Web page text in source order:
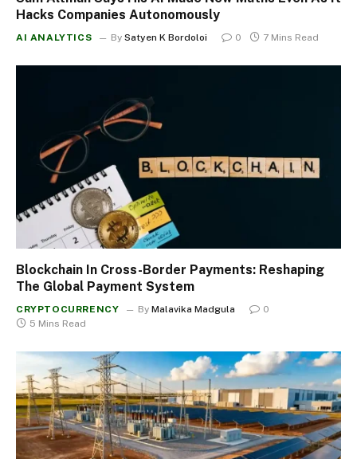
Hacks Companies Autonomously
AI ANALYTICS By Satyen K Bordoloi 0 7 Mins Read
Blockchain In Cross-Border Payments: Reshaping
The Global Payment System
CRYPTOCURRENCY By Malavika Madgula
0
5 Mins Read